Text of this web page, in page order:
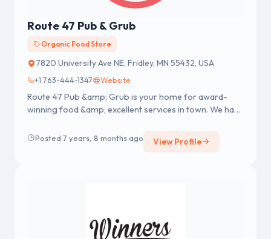
Route 47 Pub & Grub
Organic Food Store
7820 University Ave NE, Fridley, MN 55432, USA
+1 763-444-1347 Website
Route 47 Pub &amp; Grub is your home for award-
winning food &amp; excellent services in town. We have
Posted 7 years, 8 months ago View Profile